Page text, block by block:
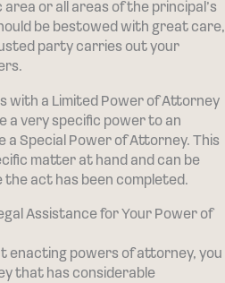
or all areas of the principal’s
be bestowed with great care,
party carries out your
with a Limited Power of Attorney
a very specific power to an
Special Power of Attorney. This
matter at hand and can be
act has been completed.
Assistance for Your Power of
enacting powers of attorney, you
that has considerable